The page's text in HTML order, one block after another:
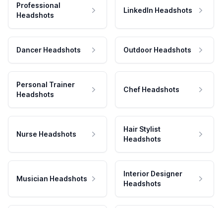
Professional
Headshots
LinkedIn Headshots
Dancer Headshots Outdoor Headshots
Personal Trainer
Headshots
Chef Headshots
Nurse Headshots
Hair Stylist
Headshots
Musician Headshots
Interior Designer
Headshots